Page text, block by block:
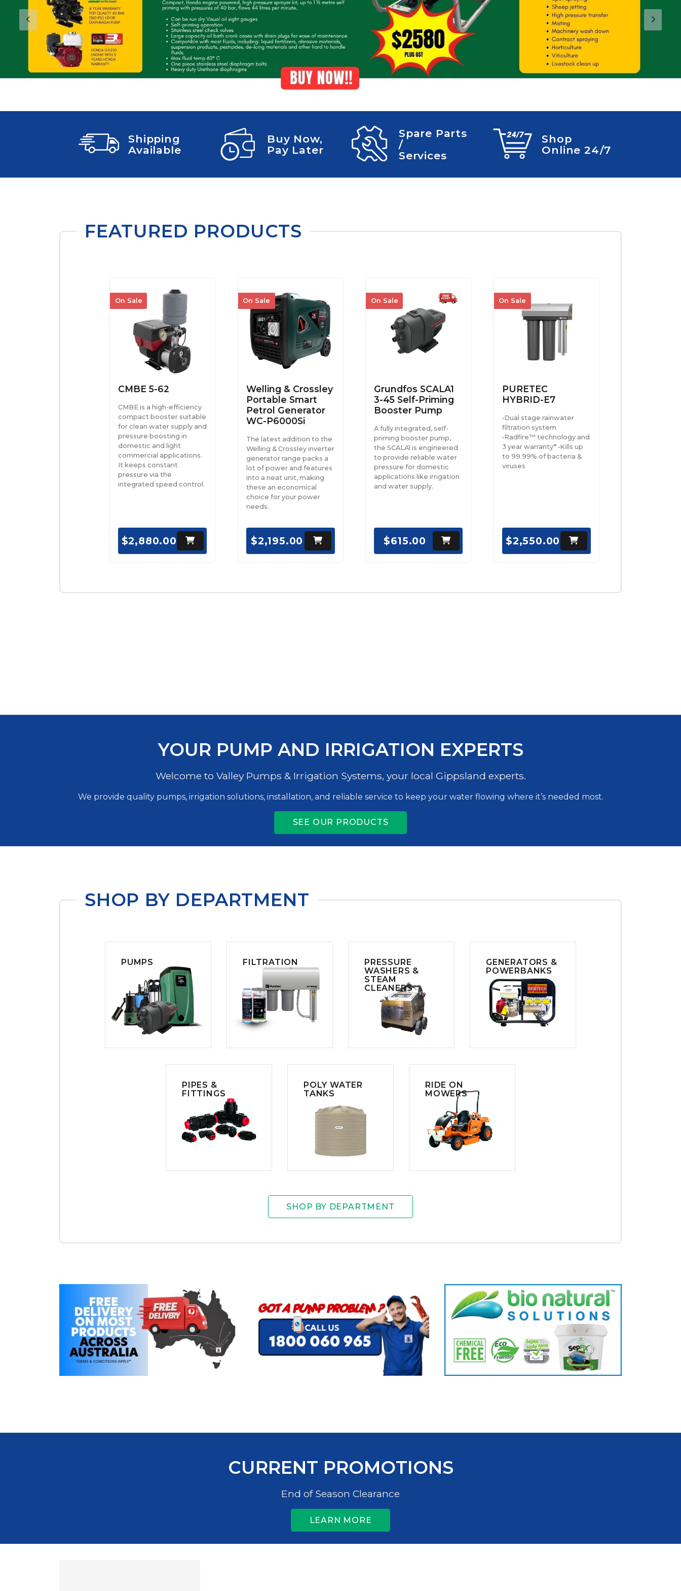
AGRICULTURE &
COMMERCIAL
SOLAR PUMPS
PRESSURE TANKS
COLD WATER
BLASTERS
DRAIN CLEANING
JETTERS
STEAM CLEANERS
STOCK TROUGH
VALVE
SUCTION
STRAINERS
CLEANING
Previous Next
Shipping
Available
Buy Now,
Pay Later
Spare Parts
/
Services
Shop
Online 24/7
FEATURED PRODUCTS
On Sale
CMBE 5-62
CMBE is a high-efficiency
compact booster suitable
for clean water supply and
pressure boosting in
domestic and light
commercial applications.
It keeps constant
pressure via the
integrated speed control.
$2,880.00
On Sale
Welling & Crossley
Portable Smart
Petrol Generator
WC-P6000Si
The latest addition to the
Welling & Crossley inverter
generator range packs a
lot of power and features
into a neat unit, making
these an economical
choice for your power
needs.
$2,195.00
On Sale
Grundfos SCALA1
3-45 Self-Priming
Booster Pump
A fully integrated, self-
priming booster pump,
the SCALA1 is engineered
to provide reliable water
pressure for domestic
applications like irrigation
and water supply.
$615.00
On Sale
PURETEC
HYBRID-E7
•Dual stage rainwater
filtration system
•Radfire™ technology and
3 year warranty* •Kills up
to 99.99% of bacteria &
viruses
$2,550.00
YOUR PUMP AND IRRIGATION EXPERTS
Welcome to Valley Pumps & Irrigation Systems, your local Gippsland experts.
We provide quality pumps, irrigation solutions, installation, and reliable service to keep your water flowing where it’s needed most.
SEE OUR PRODUCTS
SHOP BY DEPARTMENT
PUMPS FILTRATION
PRESSURE
WASHERS &
STEAM
CLEANERS
GENERATORS &
POWERBANKS
PIPES &
FITTINGS
POLY WATER
TANKS
RIDE ON
MOWERS
SHOP BY DEPARTMENT
CURRENT PROMOTIONS
End of Season Clearance
LEARN MORE